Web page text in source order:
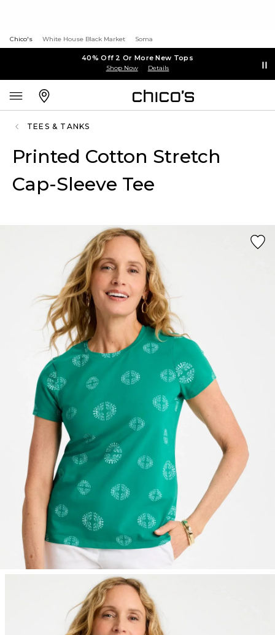
Chico's White House Black Market Soma
40% Off 2 Or More New Tops
Shop Now Details
TEES & TANKS
Printed Cotton Stretch
Cap-Sleeve Tee